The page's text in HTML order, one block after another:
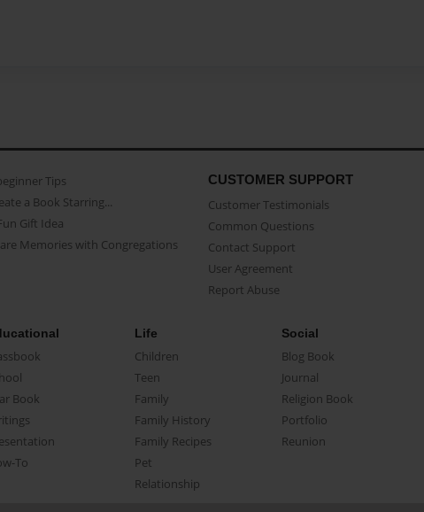
Tips
a Book Starring...
Gift Idea
Memories with Congregations
CUSTOMER SUPPORT
Customer Testimonials
Common Questions
Contact Support
User Agreement
Report Abuse
Book
To
Life
Children
Teen
Family
Family History
Family Recipes
Pet
Relationship
Social
Blog Book
Journal
Religion Book
Portfolio
Reunion